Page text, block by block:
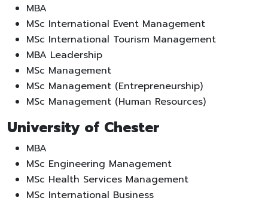
MBA
MSc International Event Management
MSc International Tourism Management
MBA Leadership
MSc Management
MSc Management (Entrepreneurship)
MSc Management (Human Resources)
University of Chester
MBA
MSc Engineering Management
MSc Health Services Management
MSc International Business